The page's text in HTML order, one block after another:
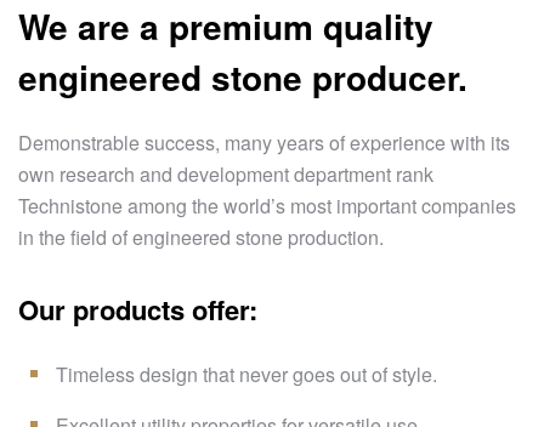
We are a premium quality
engineered stone producer.
Demonstrable success, many years of experience with its
own research and development department rank
Technistone among the world’s most important companies
in the field of engineered stone production.
Our products offer:
Timeless design that never goes out of style.